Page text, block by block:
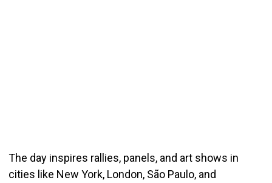
The day inspires rallies, panels, and art shows in
cities like New York, London, São Paulo, and